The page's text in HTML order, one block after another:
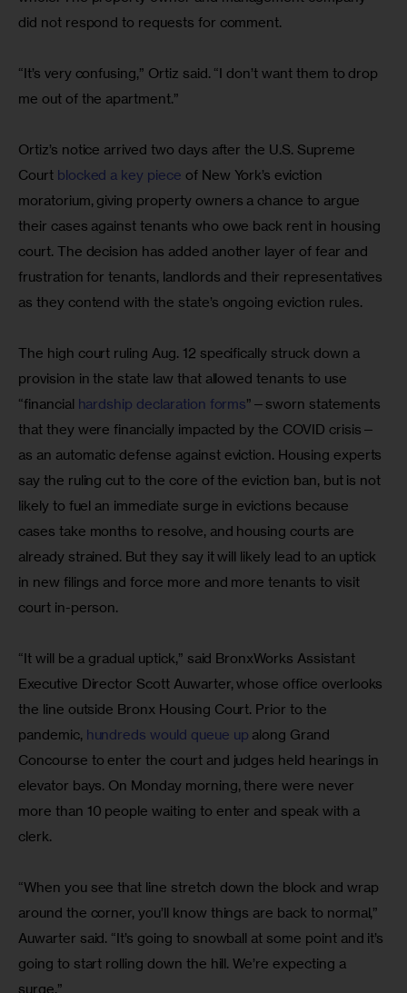
did not respond to requests for comment.
“It’s very confusing,” Ortiz said. “I don’t want them to drop
me out of the apartment.”
Ortiz’s notice arrived two days after the U.S. Supreme
Court blocked a key piece of New York’s eviction
moratorium, giving property owners a chance to argue
their cases against tenants who owe back rent in housing
court. The decision has added another layer of fear and
frustration for tenants, landlords and their representatives
as they contend with the state’s ongoing eviction rules.
The high court ruling Aug. 12 specifically struck down a
provision in the state law that allowed tenants to use
“financial hardship declaration forms”—sworn statements
that they were financially impacted by the COVID crisis—
as an automatic defense against eviction. Housing experts
say the ruling cut to the core of the eviction ban, but is not
likely to fuel an immediate surge in evictions because
cases take months to resolve, and housing courts are
already strained. But they say it will likely lead to an uptick
in new filings and force more and more tenants to visit
court in-person.
“It will be a gradual uptick,” said BronxWorks Assistant
Executive Director Scott Auwarter, whose office overlooks
the line outside Bronx Housing Court. Prior to the
pandemic, hundreds would queue up along Grand
Concourse to enter the court and judges held hearings in
elevator bays. On Monday morning, there were never
more than 10 people waiting to enter and speak with a
clerk.
“When you see that line stretch down the block and wrap
around the corner, you’ll know things are back to normal,”
Auwarter said. “It’s going to snowball at some point and it’s
going to start rolling down the hill. We’re expecting a
surge.”